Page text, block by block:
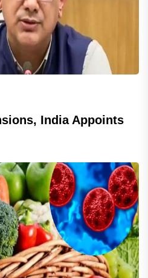
India Appoints